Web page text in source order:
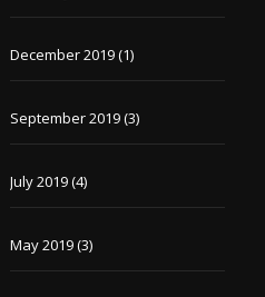
December 2019(1)
September 2019(3)
July 2019(4)
May 2019(3)